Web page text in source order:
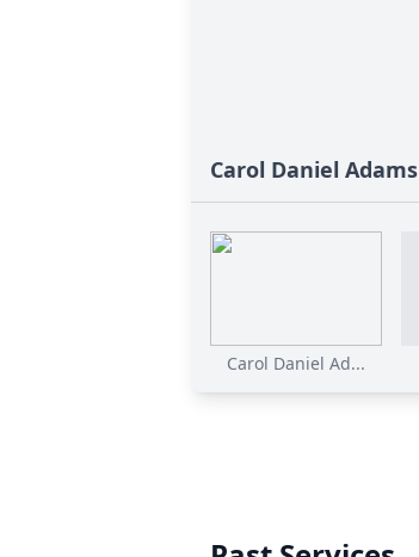
Carol Daniel Adams
Carol Daniel Ad...